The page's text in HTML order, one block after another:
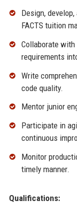
Design,
FACTS tuition
Collaborate
requirements
Write
code quality.
Mentor junior
Participate in
continuous
Monitor
timely manner.
Qualifications: